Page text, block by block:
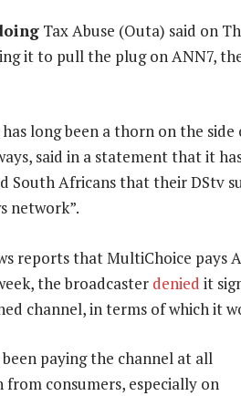
Tax Abuse (Outa) said on
it to pull the plug on ANN7,
long been a thorn on the
said in a statement that it
South Africans that their DStv
network”.
reports that MultiChoice pays
the broadcaster denied it
channel, in terms of which it
paying the channel at all
from consumers, especially on